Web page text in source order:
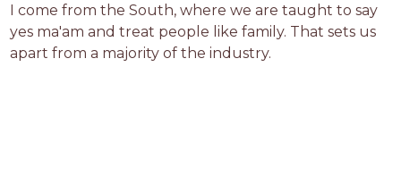
I come from the South, where we are taught to say
yes ma'am and treat people like family. That sets us
apart from a majority of the industry.